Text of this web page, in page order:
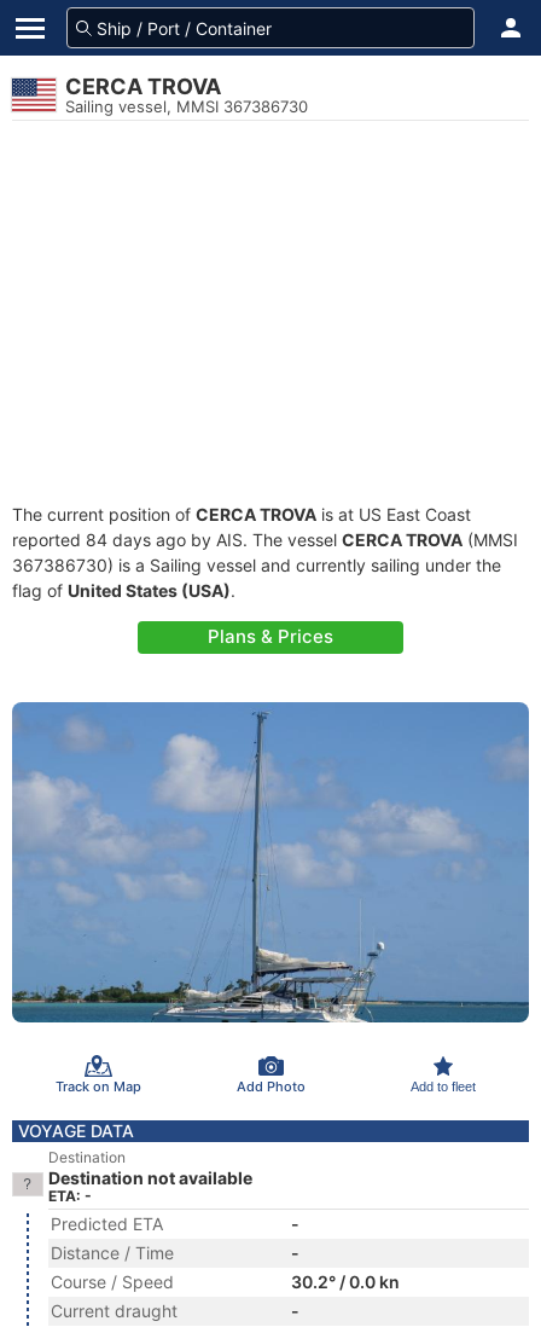
CERCA TROVA
Sailing vessel, MMSI 367386730
The current position of CERCA TROVA is at US East Coast
reported 84 days ago by AIS. The vessel CERCA TROVA (MMSI
367386730) is a Sailing vessel and currently sailing under the
flag of United States (USA).
Plans & Prices
Track on Map Add Photo Add to fleet
VOYAGE DATA
Destination
Destination not available
ETA: -
Predicted ETA
-
Distance / Time
-
Course / Speed
30.2° / 0.0 kn
Current draught
-